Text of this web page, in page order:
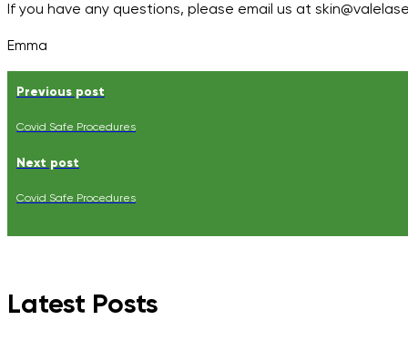
If you have any questions, please email us at
Emma
Previous post
Covid Safe Procedures
Next post
Covid Safe Procedures
Latest Posts